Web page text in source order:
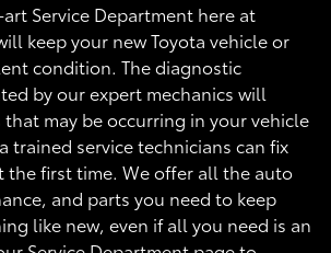
Service Department here at
keep your new Toyota vehicle or
condition. The diagnostic
by our expert mechanics will
may be occurring in your vehicle
trained service technicians can fix
first time. We offer all the auto
and parts you need to keep
like new, even if all you need is an